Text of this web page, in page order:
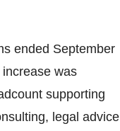
ended September
was
supporting
legal advice